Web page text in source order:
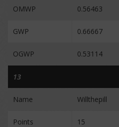
OMWP 0.56463
GWP 0.66667
OGWP 0.53114
13
Name Willthepill
Points 15